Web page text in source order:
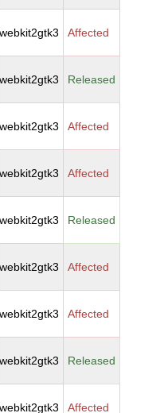
webkit2gtk3 Affected
webkit2gtk3 Released
webkit2gtk3 Affected
webkit2gtk3 Affected
webkit2gtk3 Released
webkit2gtk3 Affected
webkit2gtk3 Affected
webkit2gtk3 Released
webkit2gtk3 Affected